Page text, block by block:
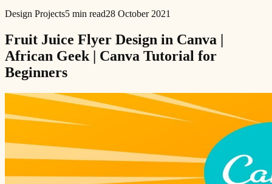
Design Projects5 min read28 October 2021
Fruit Juice Flyer Design in Canva |
African Geek | Canva Tutorial for
Beginners